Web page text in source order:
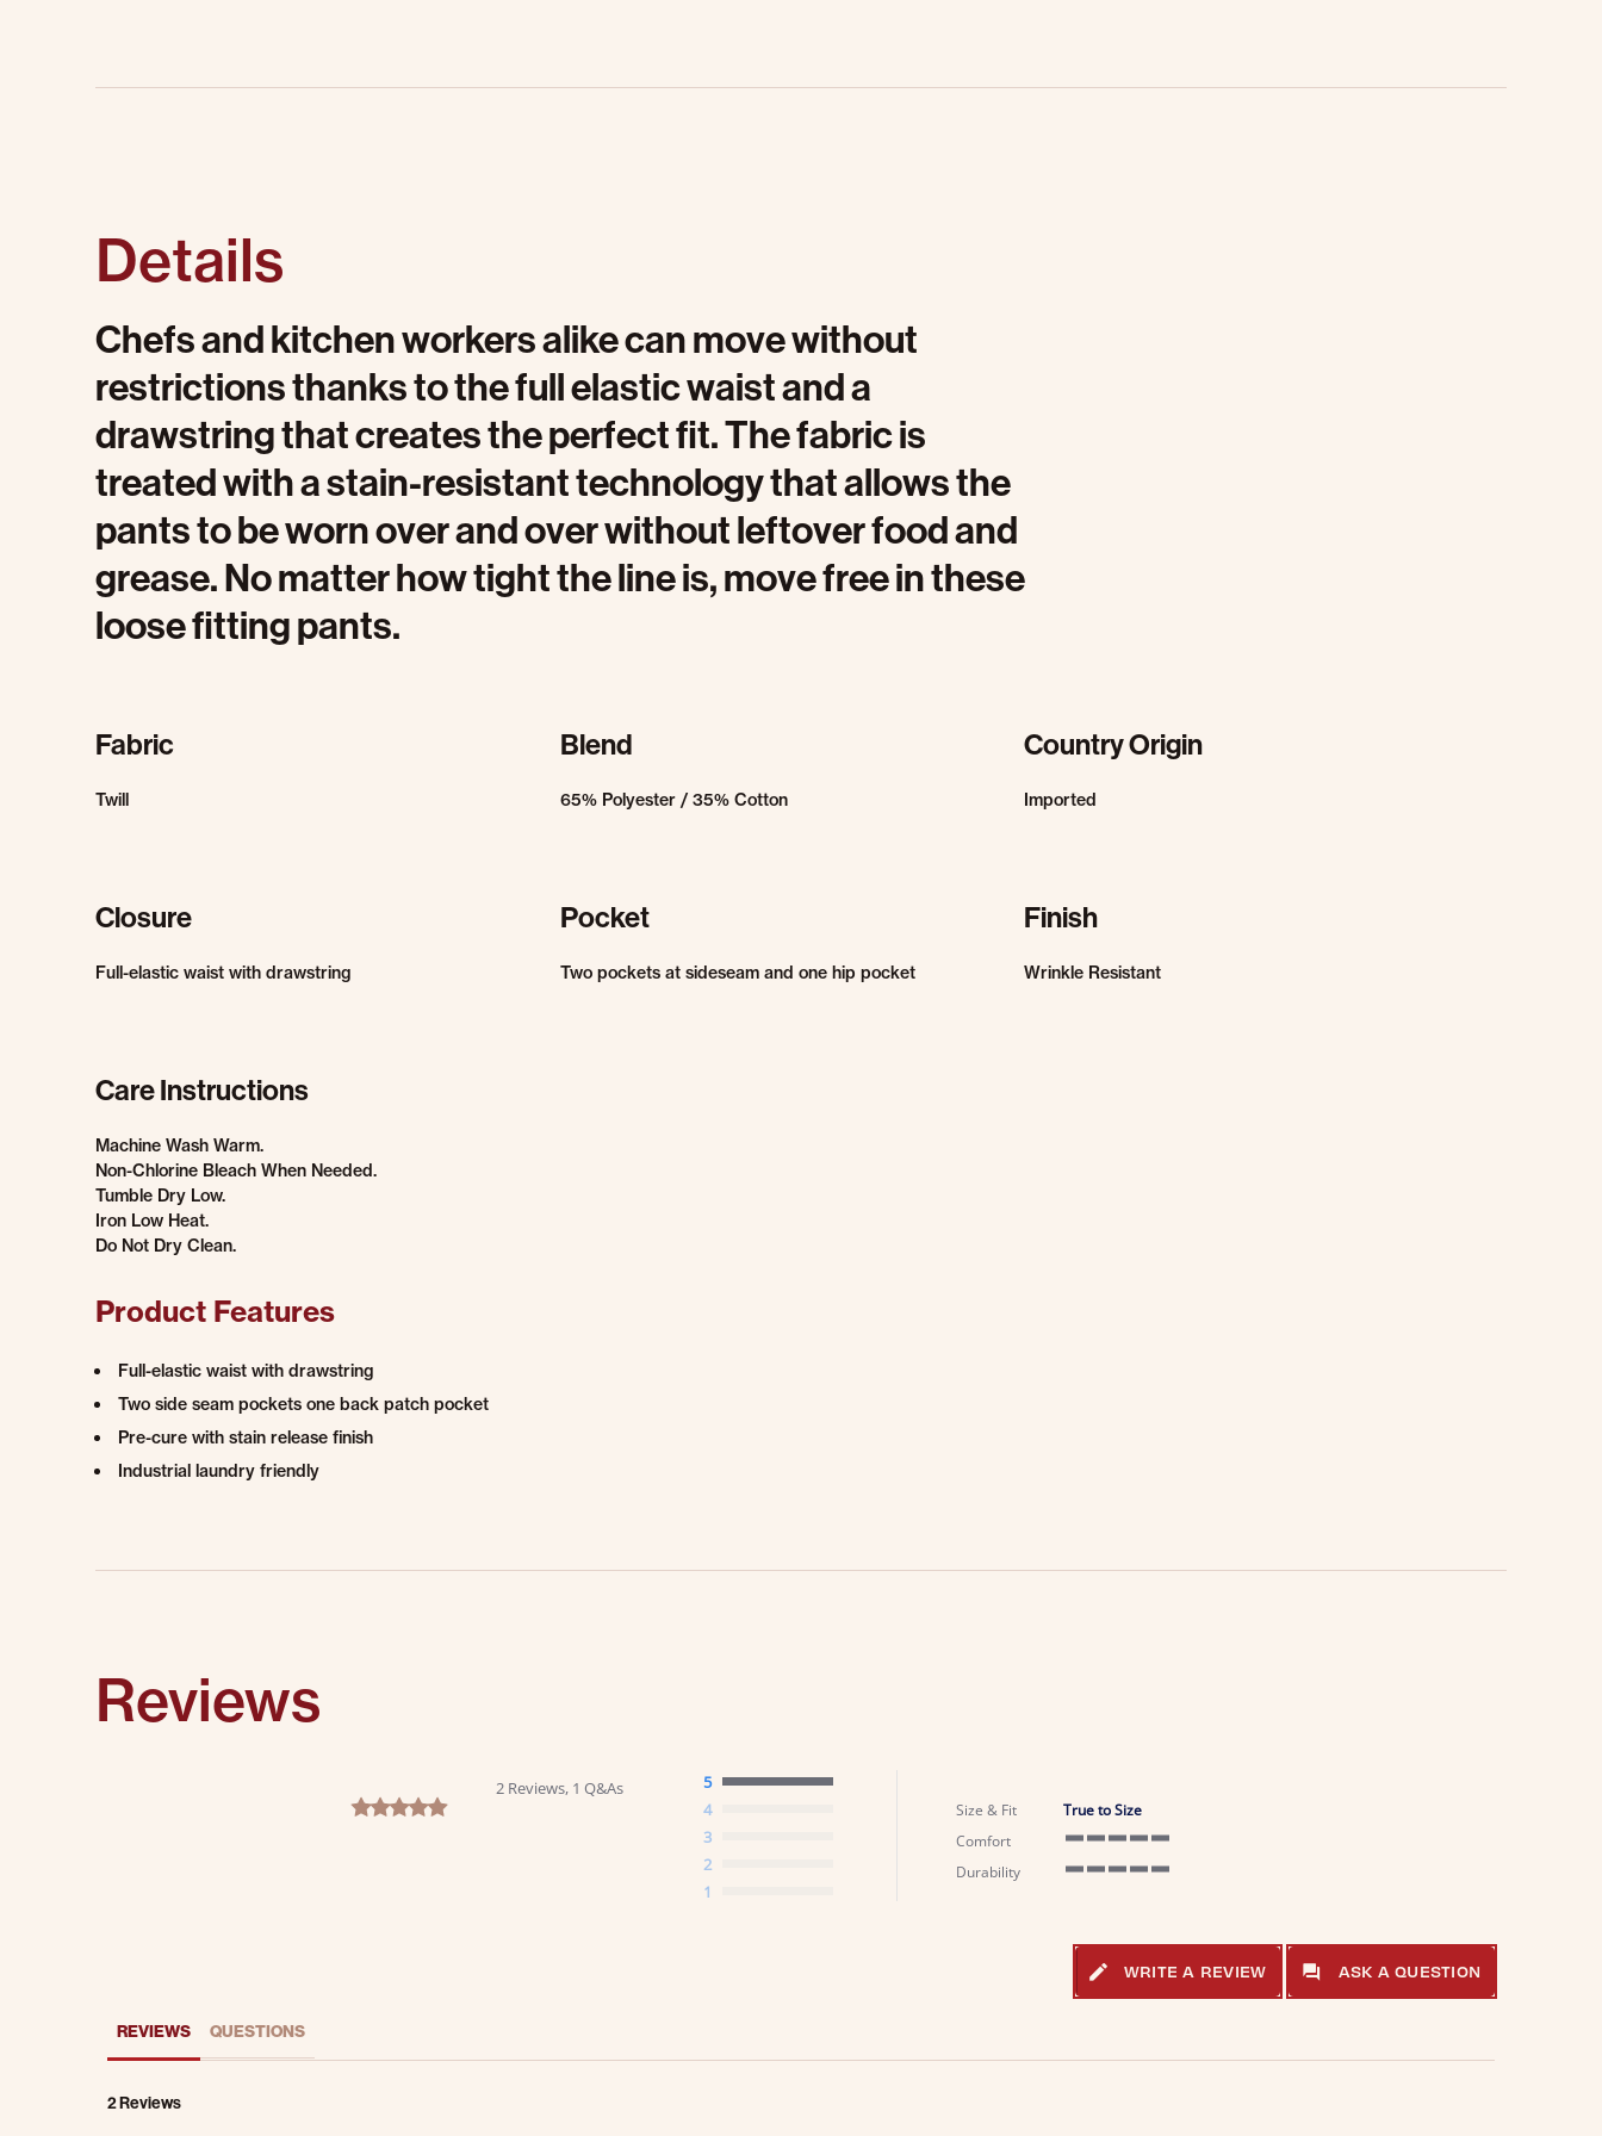
Details
Chefs and kitchen workers alike can move without
restrictions thanks to the full elastic waist and a
drawstring that creates the perfect fit. The fabric is
treated with a stain-resistant technology that allows the
pants to be worn over and over without leftover food and
grease. No matter how tight the line is, move free in these
loose fitting pants.
Fabric
Twill
Blend
65% Polyester / 35% Cotton
Country Origin
Imported
Closure
Full-elastic waist with drawstring
Pocket
Two pockets at sideseam and one hip pocket
Finish
Wrinkle Resistant
Care Instructions
Machine Wash Warm.
Non-Chlorine Bleach When Needed.
Tumble Dry Low.
Iron Low Heat.
Do Not Dry Clean.
Product Features
Full-elastic waist with drawstring
Two side seam pockets one back patch pocket
Pre-cure with stain release finish
Industrial laundry friendly
Reviews
5.0 star rating
2 Reviews, 1 Q&As
5
4
3
2
1
Size & Fit
True to Size
Comfort
Durability
WRITE A REVIEW ASK A QUESTION
REVIEWS QUESTIONS
2 Reviews